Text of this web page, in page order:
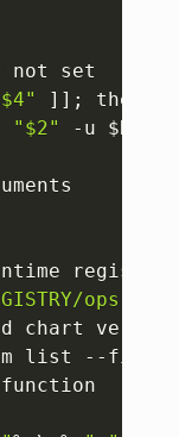
not set
] ] ; then
"$2"
-u
registry)
chart version
list --
function